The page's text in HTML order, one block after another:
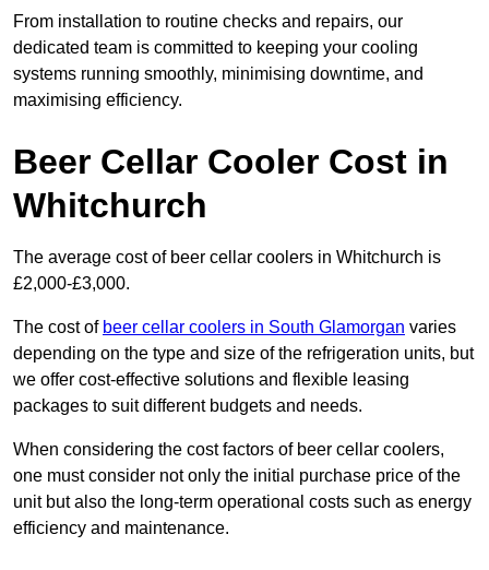
From installation to routine checks and repairs, our
dedicated team is committed to keeping your cooling
systems running smoothly, minimising downtime, and
maximising efficiency.
Beer Cellar Cooler Cost in
Whitchurch
The average cost of beer cellar coolers in Whitchurch is
£2,000-£3,000.
The cost of beer cellar coolers in South Glamorgan varies
depending on the type and size of the refrigeration units, but
we offer cost-effective solutions and flexible leasing
packages to suit different budgets and needs.
When considering the cost factors of beer cellar coolers,
one must consider not only the initial purchase price of the
unit but also the long-term operational costs such as energy
efficiency and maintenance.